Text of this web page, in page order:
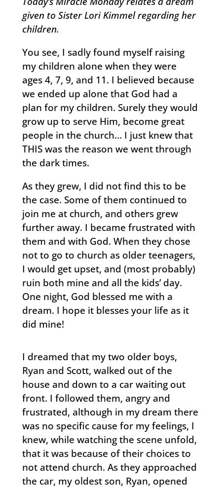
given to Sister Lori Kimmel regarding her
children.
You see, I sadly found myself raising
my children alone when they were
ages 4, 7, 9, and 11. I believed because
we ended up alone that God had a
plan for my children. Surely they would
grow up to serve Him, become great
people in the church… I just knew that
THIS was the reason we went through
the dark times.
As they grew, I did not find this to be
the case. Some of them continued to
join me at church, and others grew
further away. I became frustrated with
them and with God. When they chose
not to go to church as older teenagers,
I would get upset, and (most probably)
ruin both mine and all the kids’ day.
One night, God blessed me with a
dream. I hope it blesses your life as it
did mine!
I dreamed that my two older boys,
Ryan and Scott, walked out of the
house and down to a car waiting out
front. I followed them, angry and
frustrated, although in my dream there
was no specific cause for my feelings, I
knew, while watching the scene unfold,
that it was because of their choices to
not attend church. As they approached
the car, my oldest son, Ryan, opened